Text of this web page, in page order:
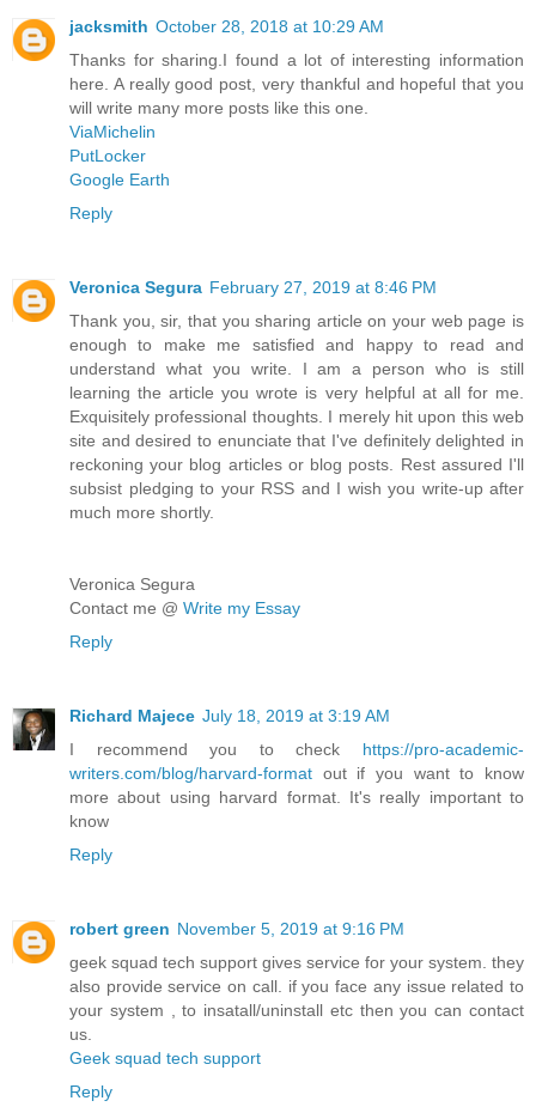
jacksmith October 28, 2018 at 10:29 AM
Thanks for sharing.I found a lot of interesting information
here. A really good post, very thankful and hopeful that you
will write many more posts like this one.
ViaMichelin
PutLocker
Google Earth
Reply
Veronica Segura February 27, 2019 at 8:46 PM
Thank you, sir, that you sharing article on your web page is
enough to make me satisfied and happy to read and
understand what you write. I am a person who is still
learning the article you wrote is very helpful at all for me.
Exquisitely professional thoughts. I merely hit upon this web
site and desired to enunciate that I've definitely delighted in
reckoning your blog articles or blog posts. Rest assured I'll
subsist pledging to your RSS and I wish you write-up after
much more shortly.
Veronica Segura
Contact me @ Write my Essay
Reply
Richard Majece July 18, 2019 at 3:19 AM
I recommend you to check https://pro-academic-
writers.com/blog/harvard-format out if you want to know
more about using harvard format. It's really important to
know
Reply
robert green November 5, 2019 at 9:16 PM
geek squad tech support gives service for your system. they
also provide service on call. if you face any issue related to
your system , to insatall/uninstall etc then you can contact
us.
Geek squad tech support
Reply